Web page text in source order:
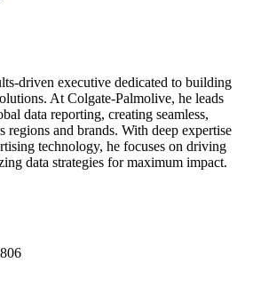
driven executive dedicated to building
At Colgate-Palmolive, he leads
data reporting, creating seamless,
regions and brands. With deep expertise
technology, he focuses on driving
data strategies for maximum impact.